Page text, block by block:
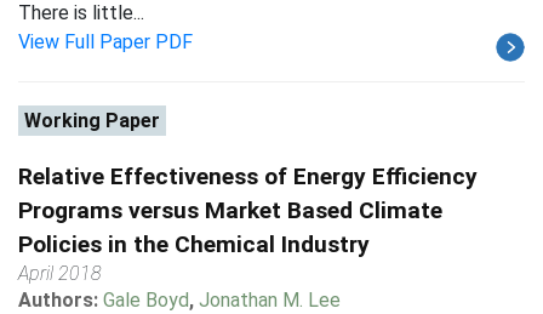
There is little...
View Full Paper PDF
Working Paper
Relative Effectiveness of Energy Efficiency
Programs versus Market Based Climate
Policies in the Chemical Industry
April 2018
Authors: Gale Boyd, Jonathan M. Lee